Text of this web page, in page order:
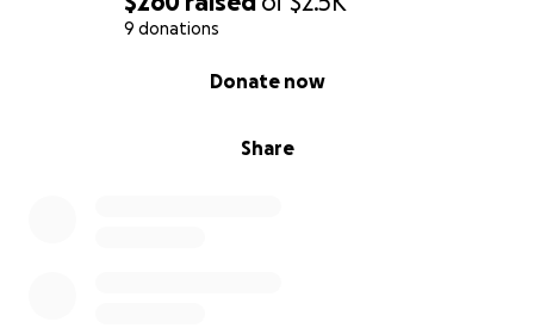
9 donations
Share
Donate now